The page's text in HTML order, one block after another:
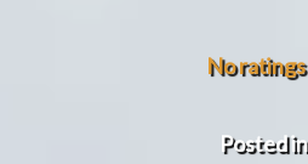
No
Posted